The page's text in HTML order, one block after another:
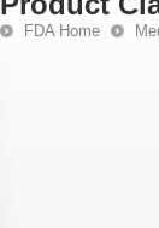
FDA Home